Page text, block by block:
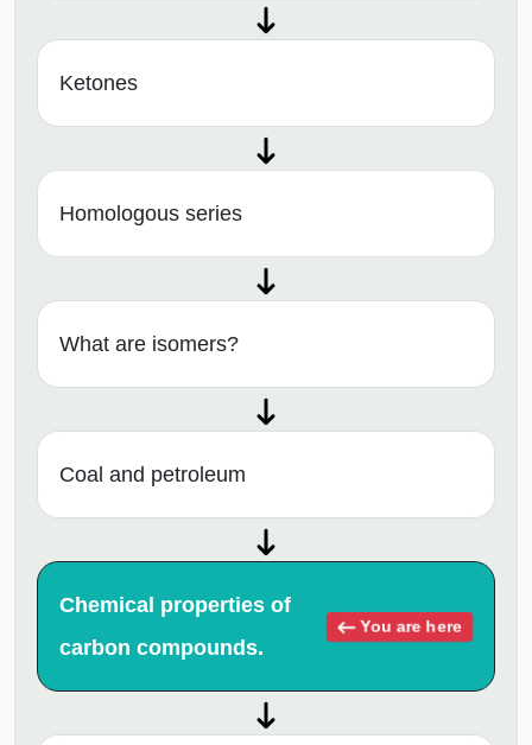
Ketones
Homologous series
What are isomers?
Coal and petroleum
Chemical properties of
carbon compounds.
You are here